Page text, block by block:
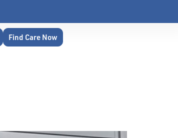
Find Care Now